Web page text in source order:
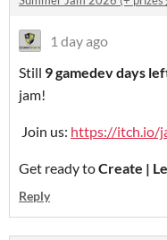
1 day ago
Still 9 gamedev days
jam!
Join us: https://itch.io/
Get ready toCreate |
Reply